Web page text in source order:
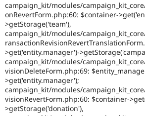
campaign_kit/modules/
onRevertForm.php:60: $container-
>getStorage('team'),
campaign_kit/modules/
>get('entity.manager')-
campaign_kit/modules/
visionDeleteForm.php:69:
>get('entity.manager');
campaign_kit/modules/
visionRevertForm.php:60: $container-
>getStorage('donation'),